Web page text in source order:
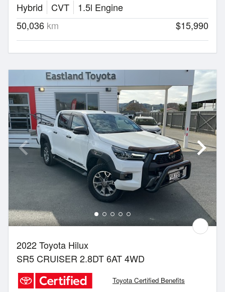
Hybrid
CVT
1.5l Engine
50,036 km $15,990
2022 Toyota Hilux
SR5 CRUISER 2.8DT 6AT 4WD
Toyota Certified Benefits